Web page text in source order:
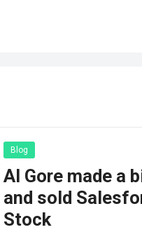
Blog
Al Gore made a
and sold
Stock